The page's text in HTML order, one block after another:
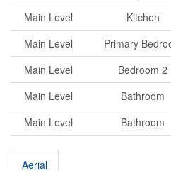
Main Level
Kitchen
Main Level
Primary
Main Level
Bedroom 2
Main Level
Bathroom
Main Level
Bathroom
Aerial